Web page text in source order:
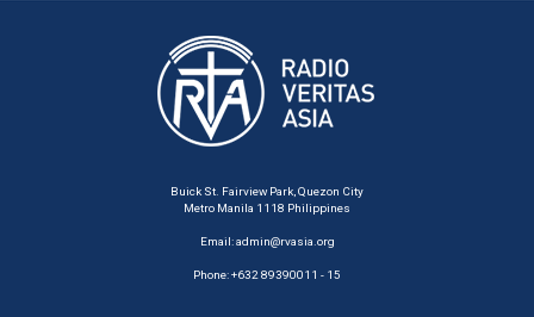
Buick St. Fairview Park, Quezon City
Metro Manila 1118 Philippines
Email:admin@rvasia.org
Phone: +632 89390011 - 15